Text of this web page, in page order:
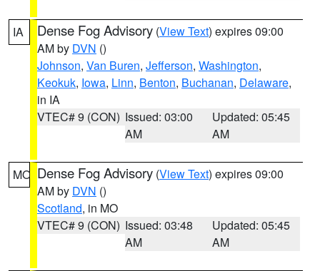
IA Dense Fog Advisory (View Text) expires 09:00
AM by DVN ()
Johnson, Van Buren, Jefferson, Washington,
Keokuk, Iowa, Linn, Benton, Buchanan, Delaware,
in IA
VTEC# 9 (CON) Issued: 03:00
AM
Updated: 05:45
AM
MO Dense Fog Advisory (View Text) expires 09:00
AM by DVN ()
Scotland, in MO
VTEC# 9 (CON) Issued: 03:48
AM
Updated: 05:45
AM